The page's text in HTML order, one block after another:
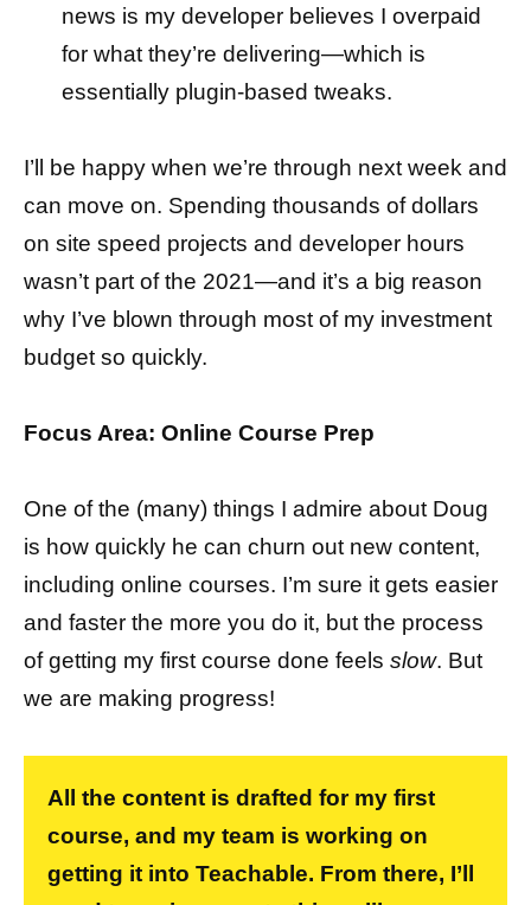
news is my developer believes I overpaid
for what they’re delivering—which is
essentially plugin-based tweaks.
I’ll be happy when we’re through next week and
can move on. Spending thousands of dollars
on site speed projects and developer hours
wasn’t part of the 2021—and it’s a big reason
why I’ve blown through most of my investment
budget so quickly.
Focus Area: Online Course Prep
One of the (many) things I admire about Doug
is how quickly he can churn out new content,
including online courses. I’m sure it gets easier
and faster the more you do it, but the process
of getting my first course done feels slow. But
we are making progress!
All the content is drafted for my first
course, and my team is working on
getting it into Teachable. From there, I’ll